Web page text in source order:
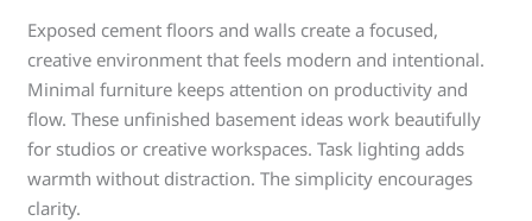
Exposed cement floors and walls create a focused,
creative environment that feels modern and intentional.
Minimal furniture keeps attention on productivity and
flow. These unfinished basement ideas work beautifully
for studios or creative workspaces. Task lighting adds
warmth without distraction. The simplicity encourages
clarity.